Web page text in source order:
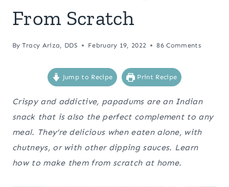
From Scratch
By Tracy Ariza, DDS February 19, 2022 86 Comments
Jump to Recipe Print Recipe
Crispy and addictive, papadums are an Indian
snack that is also the perfect complement to any
meal. They’re delicious when eaten alone, with
chutneys, or with other dipping sauces. Learn
how to make them from scratch at home.